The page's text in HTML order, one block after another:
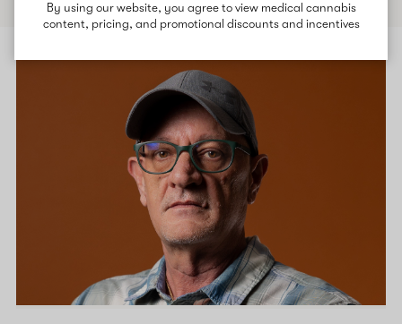
By using our website, you agree to view medical cannabis
content, pricing, and promotional discounts and incentives